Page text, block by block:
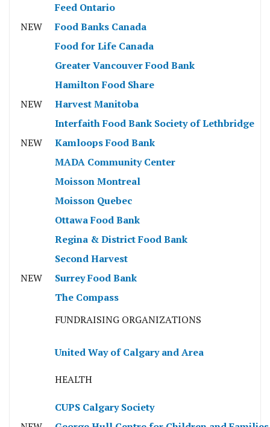
Feed Ontario
NEW
Food Banks Canada
Food for Life Canada
Greater Vancouver Food Bank
Hamilton Food Share
NEW
Harvest Manitoba
Interfaith Food Bank Society of Lethbridge
NEW
Kamloops Food Bank
MADA Community Center
Moisson Montreal
Moisson Quebec
Ottawa Food Bank
Regina & District Food Bank
Second Harvest
NEW
Surrey Food Bank
The Compass
FUNDRAISING ORGANIZATIONS
United Way of Calgary and Area
HEALTH
CUPS Calgary Society